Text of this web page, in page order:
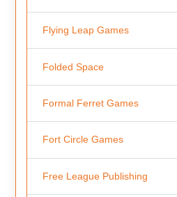
Flying Leap Games
Folded Space
Formal Ferret Games
Fort Circle Games
Free League Publishing